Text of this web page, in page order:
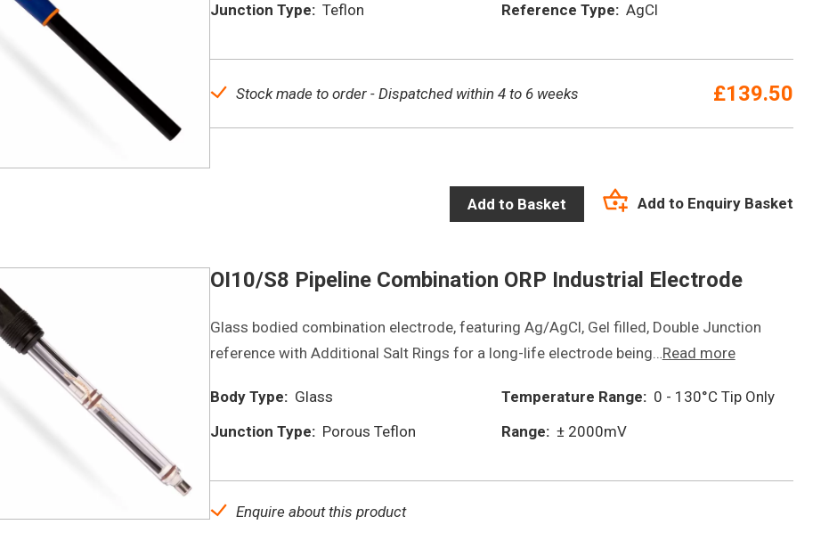
Junction Type: Teflon Reference Type:AgCl
Stock made to order - Dispatched within 4 to 6 weeks £139.50
Add to Basket Add to Enquiry Basket
OI10/S8 Pipeline Combination ORP Industrial Electrode
Glass bodied combination electrode, featuring Ag/AgCl, Gel filled, Double Junction
reference with Additional Salt Rings for a long-life electrode being…Read more
Body Type: Glass Temperature Range: 0 - 130°C Tip Only
Junction Type: Porous Teflon Range:± 2000mV
Enquire about this product